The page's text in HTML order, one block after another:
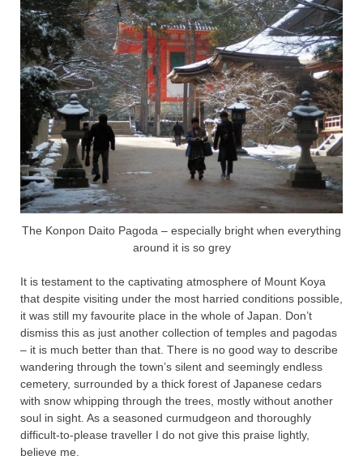
The Konpon Daito Pagoda – especially bright when everything
around it is so grey
It is testament to the captivating atmosphere of Mount Koya
that despite visiting under the most harried conditions possible,
it was still my favourite place in the whole of Japan. Don’t
dismiss this as just another collection of temples and pagodas
– it is much better than that. There is no good way to describe
wandering through the town’s silent and seemingly endless
cemetery, surrounded by a thick forest of Japanese cedars
with snow whipping through the trees, mostly without another
soul in sight. As a seasoned curmudgeon and thoroughly
difficult-to-please traveller I do not give this praise lightly,
believe me.